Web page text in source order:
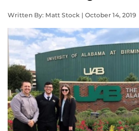
Written By: Matt Stock | October 14, 2019